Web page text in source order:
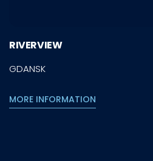
RIVERVIEW
GDANSK
MORE INFORMATION